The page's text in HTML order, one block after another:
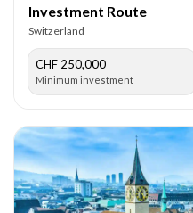
Investment Route
Switzerland
CHF 250,000
Minimum investment